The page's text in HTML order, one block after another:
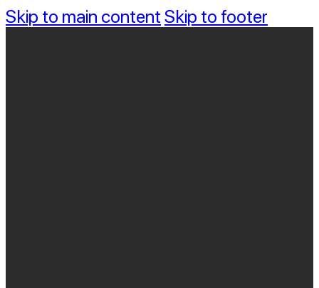
Skip to main content Skip to footer